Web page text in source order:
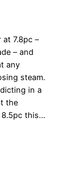
at 7.8pc –
– and
any
steam.
in a
the
8.5pc this…